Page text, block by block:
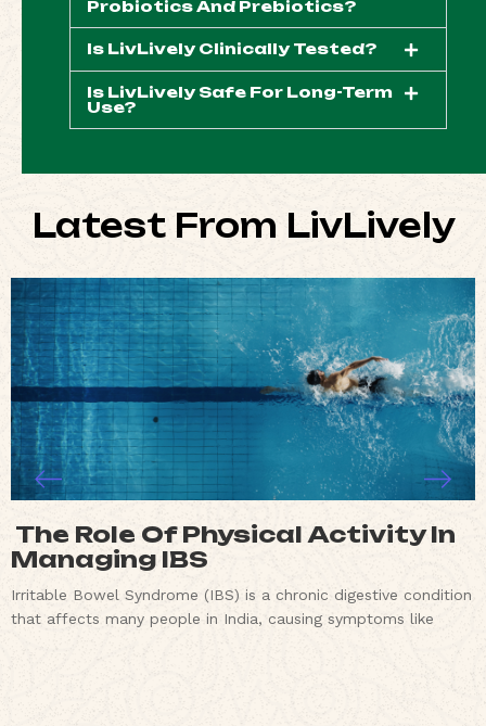
Probiotics And Prebiotics?
Is LivLively Clinically Tested?
Is LivLively Safe For Long-Term
Use?
Latest From LivLively
The Role Of Physical Activity In
Managing IBS
Irritable Bowel Syndrome (IBS) is a chronic digestive condition
that affects many people in India, causing symptoms like